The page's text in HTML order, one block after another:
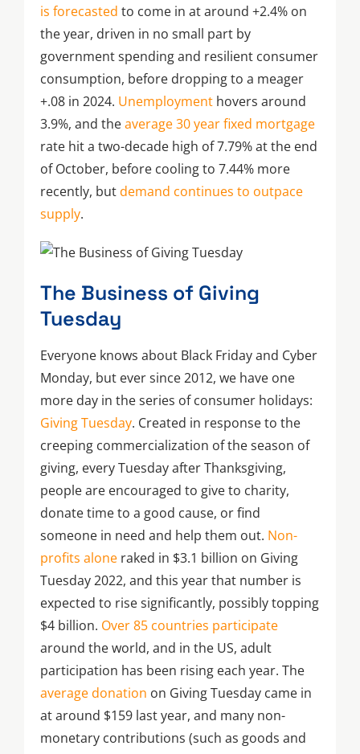
is forecasted to come in at around +2.4% on
the year, driven in no small part by
government spending and resilient consumer
consumption, before dropping to a meager
+.08 in 2024. Unemployment hovers around
3.9%, and theaverage 30 year fixed mortgage
rate hit a two-decade high of 7.79% at the end
of October, before cooling to 7.44% more
recently, butdemand continues to outpace
supply.
The Business of Giving
Tuesday
Everyone knows about Black Friday and Cyber
Monday, but ever since 2012, we have one
more day in the series of consumer holidays:
Giving Tuesday. Created in response to the
creeping commercialization of the season of
giving, every Tuesday after Thanksgiving,
people are encouraged to give to charity,
donate time to a good cause, or find
someone in need and help them out. Non-
profits alone raked in $3.1 billion on Giving
Tuesday 2022, and this year that number is
expected to rise significantly, possibly topping
$4 billion. Over 85 countries participate
around the world, and in the US, adult
participation has been rising each year. The
average donation on Giving Tuesday came in
at around $159 last year, and many non-
monetary contributions (such as goods and